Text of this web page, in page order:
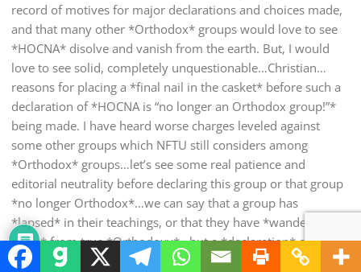
record of motives for major declarations and choices made,
and that many other *Orthodox* groups would love to see
*HOCNA* disolve and vanish from the earth. But, I would
love to see solid, completely unquestionable…Christian…
reasons for placing a *final nail in the casket* before such a
declaration of *HOCNA is “no longer an Orthodox group!”*
being made. I have heard worse charges leveled against
some other groups which NFTU still considers among
*Orthodox* groups…let’s see some real patience and
editorial neutrality before declaring this group or that group
*no longer Orthodox*…we can say that a group has
*lapsed* in their teachings, or that they have *wandered
away* from true *Orthodoxy*…but a *declaration* of
*herecy* should not be made by any other than clergy or